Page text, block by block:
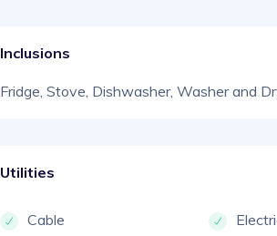
Inclusions
Fridge, Stove, Dishwasher, Washer and
Utilities
Cable